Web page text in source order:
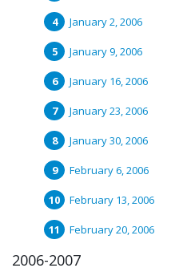
January 2, 2006
January 9, 2006
January 16, 2006
January 23, 2006
January 30, 2006
February 6, 2006
February 13, 2006
February 20, 2006
2006-2007